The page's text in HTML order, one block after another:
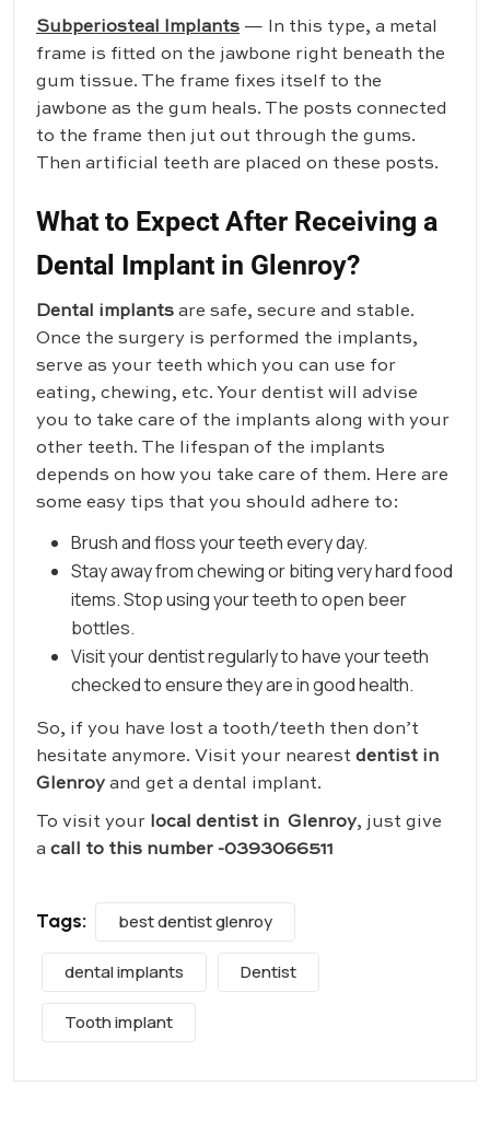
Subperiosteal Implants — In this type, a metal
frame is fitted on the jawbone right beneath the
gum tissue. The frame fixes itself to the
jawbone as the gum heals. The posts connected
to the frame then jut out through the gums.
Then artificial teeth are placed on these posts.
What to Expect After Receiving a
Dental Implant in Glenroy?
Dental implants are safe, secure and stable.
Once the surgery is performed the implants,
serve as your teeth which you can use for
eating, chewing, etc. Your dentist will advise
you to take care of the implants along with your
other teeth. The lifespan of the implants
depends on how you take care of them. Here are
some easy tips that you should adhere to:
Brush and floss your teeth every day.
Stay away from chewing or biting very hard food
items. Stop using your teeth to open beer
bottles.
Visit your dentist regularly to have your teeth
checked to ensure they are in good health.
So, if you have lost a tooth/teeth then don’t
hesitate anymore. Visit your nearest dentist in
Glenroy and get a dental implant.
To visit your local dentist in Glenroy, just give
a call to this number -0393066511
Tags: best dentist glenroy
dental implants Dentist
Tooth implant